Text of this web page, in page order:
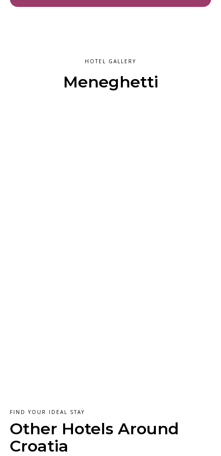
HOTEL GALLERY
Meneghetti
FIND YOUR IDEAL STAY
Other Hotels Around
Croatia